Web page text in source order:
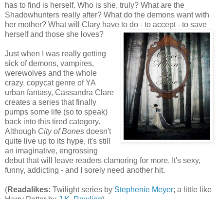
has to find is herself. Who is she, truly? What are the
Shadowhunters really after? What do the demons want with
her mother? What will Clary have to do - to accept - to save
herself and those she loves?
Just when I was really getting
sick of demons, vampires,
werewolves and the whole
crazy, copycat genre of YA
urban fantasy, Cassandra Clare
creates a series that finally
pumps some life (so to speak)
back into this tired category.
Although City of Bones doesn't
quite live up to its hype, it's still
an imaginative, engrossing
debut that will leave readers clamoring for more. It's sexy,
funny, addicting - and I sorely need another hit.
(Readalikes: Twilight series by Stephenie Meyer; a little like